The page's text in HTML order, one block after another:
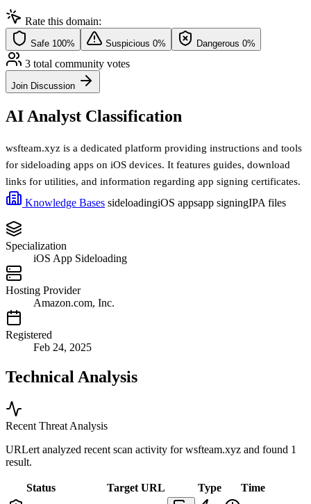
Rate this domain:
Safe 100% Suspicious 0% Dangerous 0%
3 total community votes
Join Discussion
AI Analyst Classification
wsfteam.xyz is a dedicated platform providing instructions and tools
for sideloading apps on iOS devices. It features guides, download
links for utilities, and information regarding app signing certificates.
Knowledge Bases sideloadingiOS appsapp signingIPA files
Specialization
iOS App Sideloading
Hosting Provider
Amazon.com, Inc.
Registered
Feb 24, 2025
Technical Analysis
Recent Threat Analysis
URLert analyzed recent scan activity forwsfteam.xyz and found 1
result.
Status Target URL Type
Time